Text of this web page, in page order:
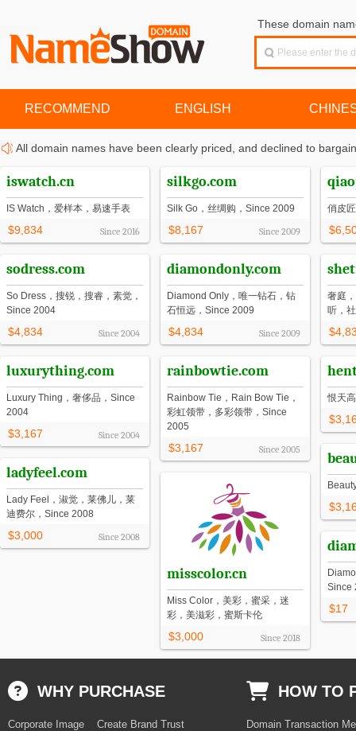
These domain
RECOMMEND ENGLISH
All domain names have been clearly priced, and declined to
iswatch.cn
IS Watch，爱样本，易速手表
$9,834 Since 2016
silkgo.com
Silk Go，丝绸购，Since 2009
$8,167 Since 2009
俏皮
sodress.com
So Dress，搜锐，搜睿，素觉，
Since 2004
$4,834 Since 2004
diamondonly.com
Diamond Only，唯一钻石，钻
石恒远，Since 2009
$4,834 Since 2009
奢庭
听，
luxurything.com
Luxury Thing，奢侈品，Since
2004
$3,167 Since 2004
rainbowtie.com
Rainbow Tie，Rain Bow Tie，
彩虹领带，多彩领带，Since
2005
$3,167 Since 2005
Since
$17
ladyfeel.com
Lady Feel，淑觉，莱佛儿，莱
迪费尔，Since 2008
$3,000 Since 2008
恨天高
misscolor.cn
Miss Color，美彩，蜜采，迷
彩，美滋彩，蜜斯卡伦
$3,000 Since 2018
WHY PURCHASE
Corporate Image Create Brand Trust
HOW TO
Domain Transaction